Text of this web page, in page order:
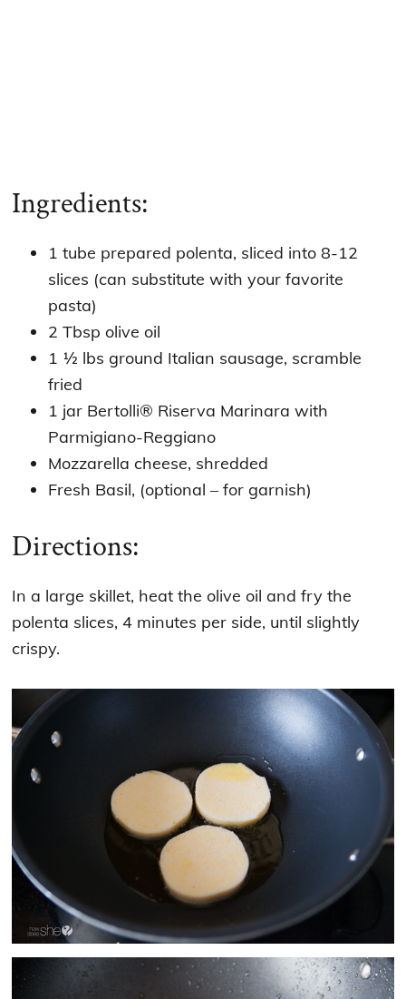
Ingredients:
1 tube prepared polenta, sliced into 8-12
slices (can substitute with your favorite
pasta)
2 Tbsp olive oil
1 ½ lbs ground Italian sausage, scramble
fried
1 jar Bertolli® Riserva Marinara with
Parmigiano-Reggiano
Mozzarella cheese, shredded
Fresh Basil, (optional – for garnish)
Directions:
In a large skillet, heat the olive oil and fry the
polenta slices, 4 minutes per side, until slightly
crispy.